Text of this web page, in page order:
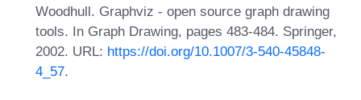
Woodhull. Graphviz - open source graph drawing
tools. In Graph Drawing, pages 483-484. Springer,
2002. URL: https://doi.org/10.1007/3-540-45848-
4_57.